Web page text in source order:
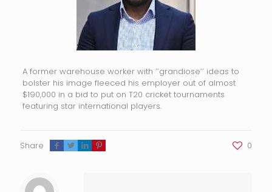
A former warehouse worker with ’’grandiose’’ ideas to
bolster his image fleeced his employer out of almost
$190,000 in a bid to put on T20 cricket tournaments
featuring star international players.
Share 0